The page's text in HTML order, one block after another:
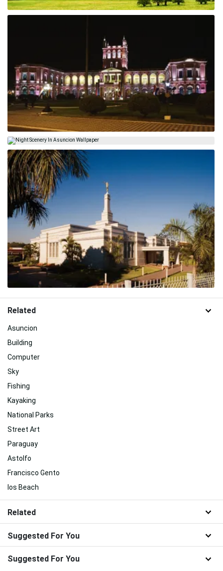
Related
Asuncion
Building
Computer
Sky
Fishing
Kayaking
National Parks
Street Art
Paraguay
Astolfo
Francisco Gento
Ios Beach
Related
Suggested For You
Suggested For You